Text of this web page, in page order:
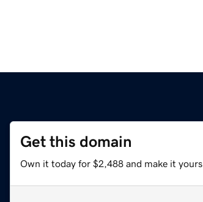
Get this domain
Own it today for $2,488 and make it yours.